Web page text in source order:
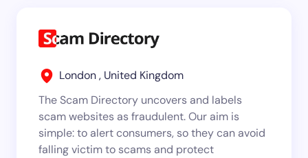
London , United Kingdom
The Scam Directory uncovers and labels
scam websites as fraudulent. Our aim is
simple: to alert consumers, so they can avoid
falling victim to scams and protect